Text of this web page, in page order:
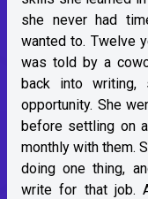
she never had
wanted to. Twelve
was told by a
back into writing,
opportunity. She
before settling on
monthly with them.
doing one thing,
write for that job.